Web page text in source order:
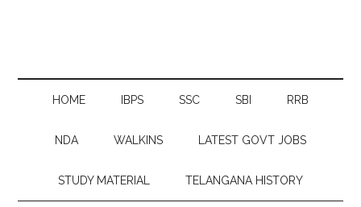
HOME IBPS SSC SBI RRB
NDA WALKINS LATEST GOVT JOBS
STUDY MATERIAL TELANGANA HISTORY